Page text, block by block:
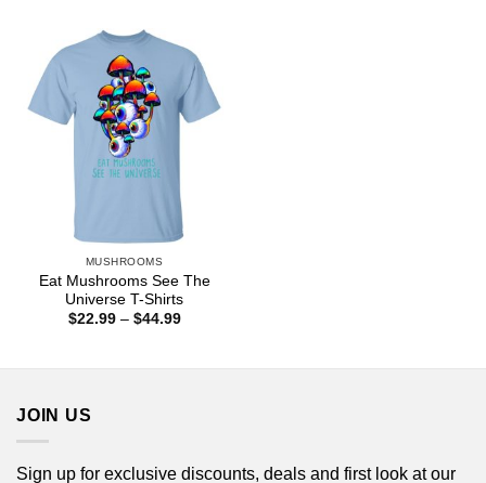
MUSHROOMS
Eat Mushrooms See The
Universe T-Shirts
$22.99 – $44.99Price
JOIN US
Sign up for exclusive discounts, deals and first look at our